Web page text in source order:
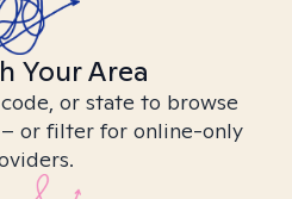
Your Area
or state to browse
or filter for online-only